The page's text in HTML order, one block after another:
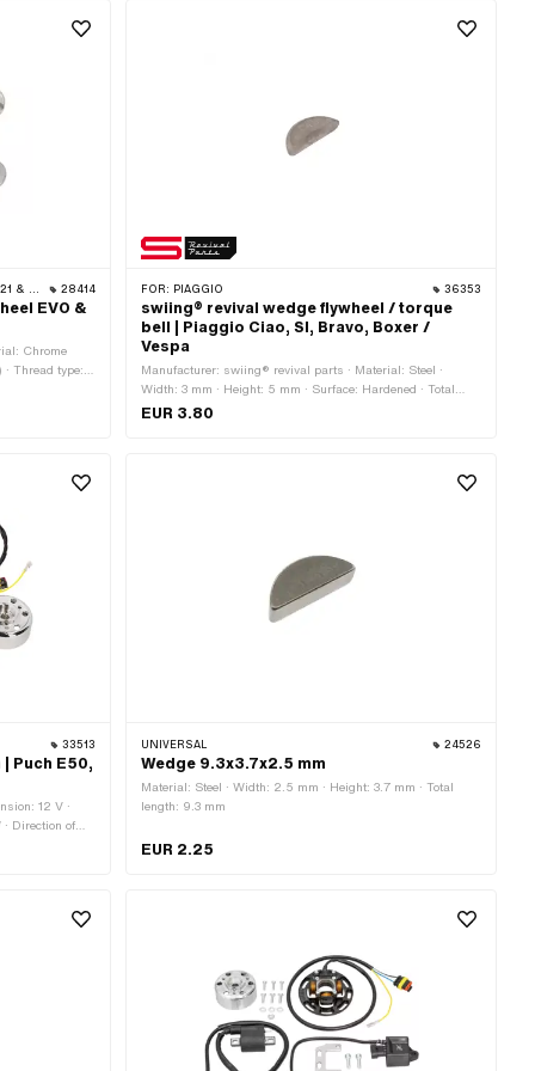
28414
EVO &
Chrome
Thread type:
FOR: PIAGGIO 36353
swiing® revival wedge flywheel / torque
bell | Piaggio Ciao, SI, Bravo, Boxer /
Vespa
Manufacturer: swiing® revival parts · Material: Steel ·
Width: 3 mm · Height: 5 mm · Surface: Hardened · Total
length: 12.4 mm · Piaggio OEM number: 000267
EUR 3.80
33513
Puch E50,
12 V ·
Direction of
· Area of
UNIVERSAL 24526
Wedge 9.3x3.7x2.5 mm
Material: Steel · Width: 2.5 mm · Height: 3.7 mm · Total
length: 9.3 mm
EUR 2.25